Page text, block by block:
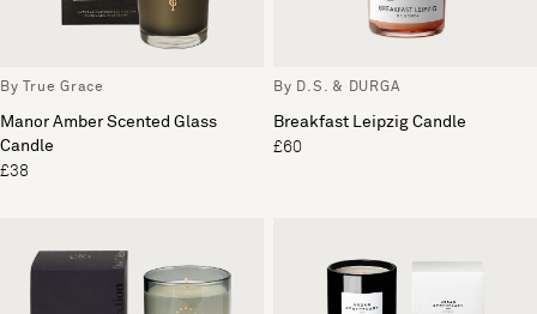
By True Grace
Manor Amber Scented Glass
Candle
£38
By D.S. & DURGA
Breakfast Leipzig Candle
£60